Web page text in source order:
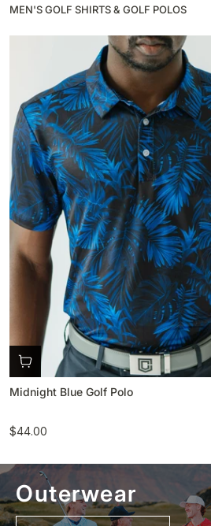
MEN'S GOLF SHIRTS & GOLF POLOS
Midnight Blue Golf Polo
$44.00
Outerwear